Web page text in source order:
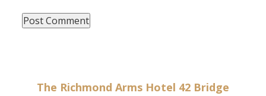
The Richmond Arms Hotel 42 Bridge